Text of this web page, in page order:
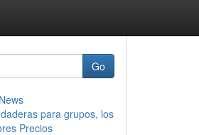
Go
para grupos, los
Precios